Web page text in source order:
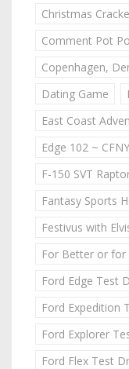
Christmas
Comment Pot
Copenhagen,
Dating Game
East Coast
Edge 102 ~ CFNY
F-150 SVT
Fantasy Sports
Festivus with
For Better or for
Ford Edge Test
Ford Expedition
Ford Explorer
Ford Flex Test